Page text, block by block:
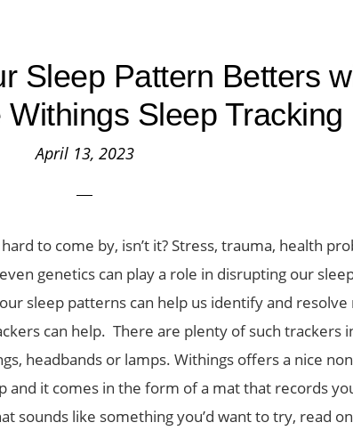
Sleep Pattern Betters
Sleep Tracking
April 13, 2023
to come by, isn’t it? Stress, trauma, health
genetics can play a role in disrupting our
sleep patterns can help us identify and
can help. There are plenty of such trackers
headbands or lamps. Withings offers a nice
and it comes in the form of a mat that records
sounds like something you’d want to try, read